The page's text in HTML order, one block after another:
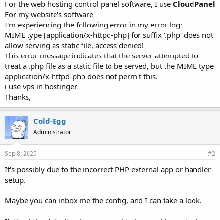
For the web hosting control panel software, I use CloudPanel
For my website's software
I'm experiencing the following error in my error log:
MIME type [application/x-httpd-php] for suffix '.php' does not
allow serving as static file, access denied!
This error message indicates that the server attempted to
treat a .php file as a static file to be served, but the MIME type
application/x-httpd-php does not permit this.
i use vps in hostinger
Thanks,
Cold-Egg
Administrator
Sep 8, 2025 #2
It's possibly due to the incorrect PHP external app or handler
setup.
Maybe you can inbox me the config, and I can take a look.